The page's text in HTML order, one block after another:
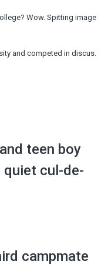
Wow. Spitting image
and competed in discus.
teen boy
quiet cul-de-
campmate